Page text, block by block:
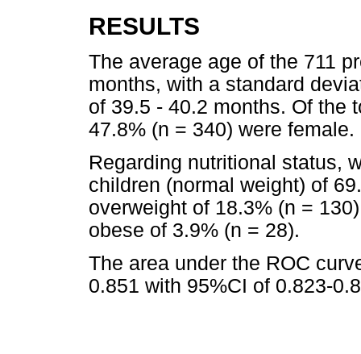
RESULTS
The average age of the 711
months, with a standard
of 39.5 - 40.2 months. Of the
47.8% (n = 340) were female.
Regarding nutritional status,
children (normal weight) of
overweight of 18.3% (n =
obese of 3.9% (n = 28).
The area under the ROC
0.851 with 95%CI of 0.823-